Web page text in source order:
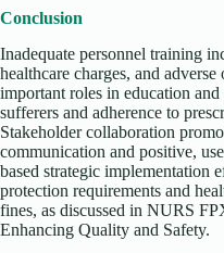
Conclusion
Inadequate personnel training
healthcare charges, and
important roles in education
sufferers and adherence to
Stakeholder collaboration
communication and positive,
based strategic implementation
protection requirements and
fines, as discussed in NURS
Enhancing Quality and Safety.